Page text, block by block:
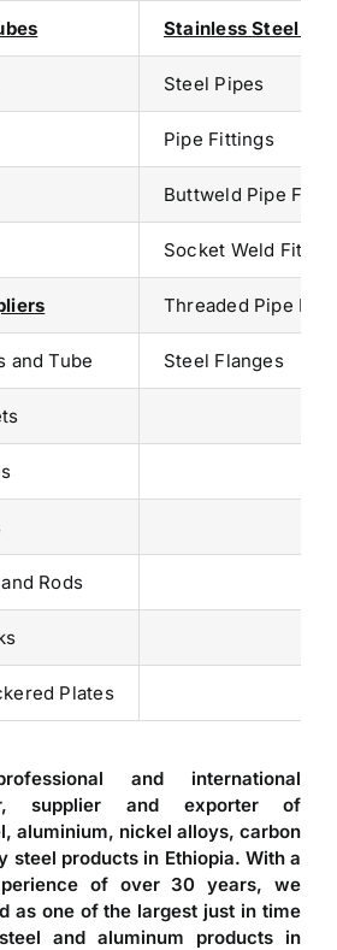
Stainless Steel
Steel Pipes
Pipe Fittings
Buttweld Pipe
Socket Weld
Threaded Pipe
and Tube Steel Flanges
Rods
Plates
and international
supplier and exporter of
aluminium, nickel alloys, carbon
steel products in Ethiopia. With a
of over 30 years, we
as one of the largest just in time
and aluminum products in